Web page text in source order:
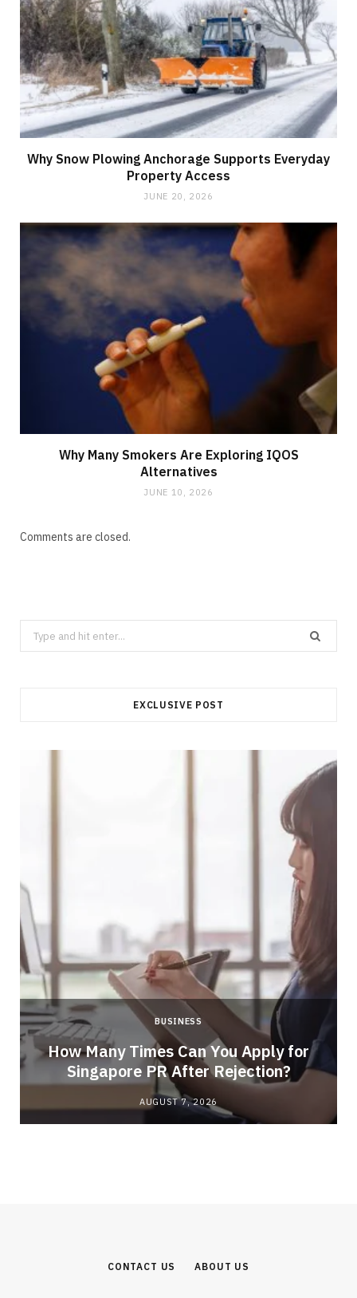
Why Snow Plowing Anchorage Supports Everyday
Property Access
JUNE 20, 2026
Why Many Smokers Are Exploring IQOS
Alternatives
JUNE 10, 2026
Comments are closed.
Search
for:
EXCLUSIVE POST
BUSINESS
How Many Times Can You Apply for
Singapore PR After Rejection?
AUGUST 7, 2026
CONTACT US ABOUT US